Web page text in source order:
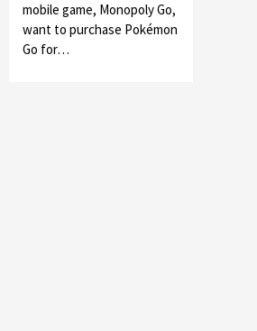
mobile game, Monopoly Go,
want to purchase Pokémon
Go for…